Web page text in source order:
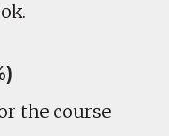
the course